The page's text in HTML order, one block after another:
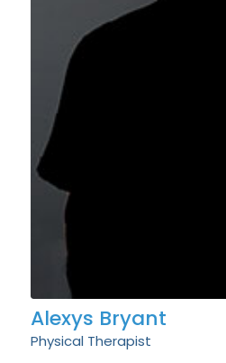
Alexys Bryant
Physical Therapist